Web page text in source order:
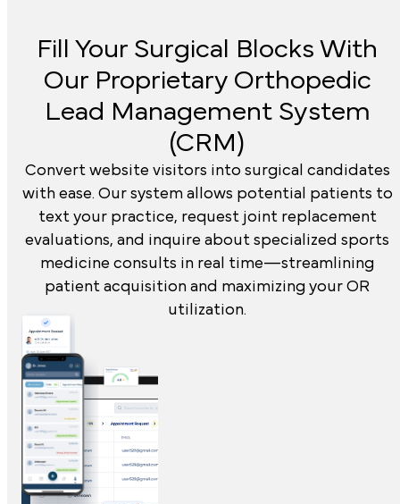
Fill Your Surgical Blocks With
Our Proprietary Orthopedic
Lead Management System
(CRM)
Convert website visitors into surgical candidates
with ease. Our system allows potential patients to
text your practice, request joint replacement
evaluations, and inquire about specialized sports
medicine consults in real time—streamlining
patient acquisition and maximizing your OR
utilization.